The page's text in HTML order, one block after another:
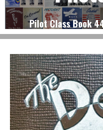
Pilot Class Book